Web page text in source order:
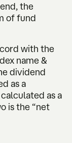
the
of fund
with the
name &
dividend
as a
as a
is the “net